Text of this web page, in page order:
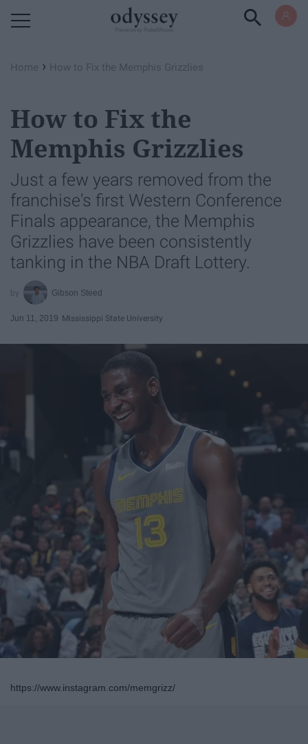
Home › How to Fix the Memphis Grizzlies
How to Fix the
Memphis Grizzlies
Just a few years removed from the
franchise's first Western Conference
Finals appearance, the Memphis
Grizzlies have been consistently
tanking in the NBA Draft Lottery.
Gibson Steed
Jun 11, 2019 Mississippi State University
https://www.instagram.com/memgrizz/